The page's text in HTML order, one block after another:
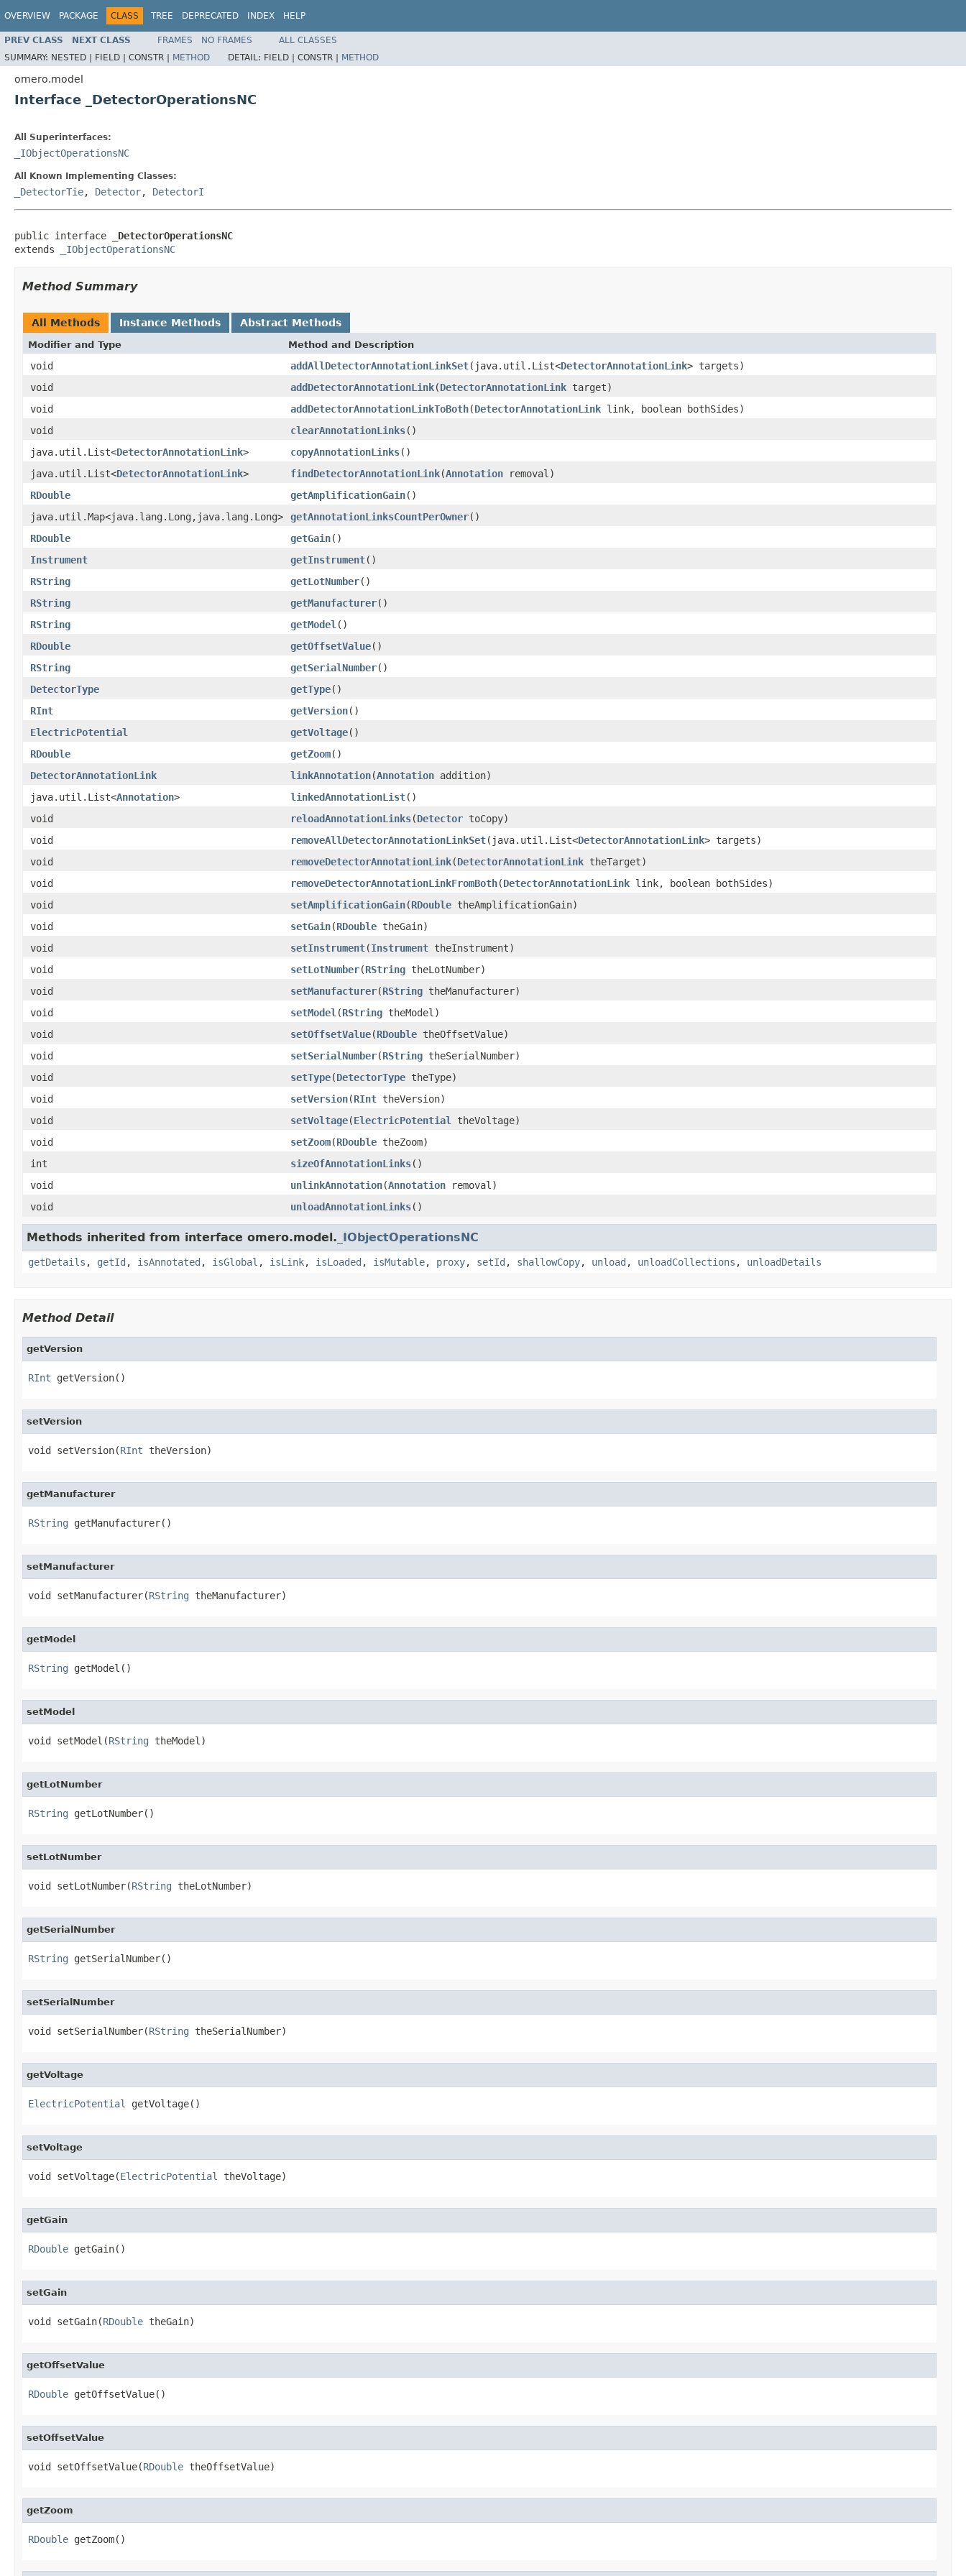
OVERVIEW PACKAGE CLASS TREE DEPRECATED INDEX HELP
PREV CLASS NEXT CLASS FRAMES NO FRAMES
ALL CLASSES
SUMMARY: NESTED | FIELD | CONSTR | METHOD DETAIL: FIELD | CONSTR | METHOD
omero.model
Interface _DetectorOperationsNC
All Superinterfaces:
_IObjectOperationsNC
All Known Implementing Classes:
_DetectorTie, Detector, DetectorI
public interface
_DetectorOperationsNC
extends
_IObjectOperationsNC
Method Summary
All Methods Instance Methods Abstract Methods
Modifier and Type Method and Description
void addAllDetectorAnnotationLinkSet(java.util.List<DetectorAnnotationLink> targets)
void
addDetectorAnnotationLink(DetectorAnnotationLink target)
void
addDetectorAnnotationLinkToBoth(DetectorAnnotationLink link, boolean bothSides)
void
clearAnnotationLinks()
java.util.List<DetectorAnnotationLink> copyAnnotationLinks()
java.util.List<DetectorAnnotationLink> findDetectorAnnotationLink(Annotation removal)
RDouble
getAmplificationGain()
java.util.Map<java.lang.Long,java.lang.Long>
getAnnotationLinksCountPerOwner()
RDouble
getGain()
Instrument
getInstrument()
RString
getLotNumber()
RString
getManufacturer()
RString
getModel ()
RDouble
getOffsetValue()
RString
getSerialNumber()
DetectorType
getType()
RInt
getVersion()
ElectricPotential
getVoltage()
RDouble
getZoom()
DetectorAnnotationLink
linkAnnotation(Annotation addition)
java.util.List<Annotation> linkedAnnotationList()
void
reloadAnnotationLinks(Detector toCopy)
void
removeAllDetectorAnnotationLinkSet(java.util.List<DetectorAnnotationLink> targets)
void
removeDetectorAnnotationLink(DetectorAnnotationLink theTarget)
void
removeDetectorAnnotationLinkFromBoth(DetectorAnnotationLink link, boolean bothSides)
void
setAmplificationGain(RDouble theAmplificationGain)
void
setGain(RDouble theGain)
void
setInstrument(Instrument theInstrument)
void
setLotNumber(RString theLotNumber)
void
setManufacturer(RString theManufacturer)
void
setModel (RString theModel)
void
setOffsetValue(RDouble theOffsetValue)
void
setSerialNumber(RString theSerialNumber)
void
setType(DetectorType theType)
void
setVersion(RInt theVersion)
void
setVoltage(ElectricPotential
theVoltage)
void
setZoom(RDouble theZoom)
int
sizeOfAnnotationLinks()
void
unlinkAnnotation(Annotation removal)
void
unloadAnnotationLinks()
Methods inherited from interface omero.model. _IObjectOperationsNC
getDetails , getId , isAnnotated , isGlobal , isLink, isLoaded , isMutable, proxy, setId , shallowCopy, unload , unloadCollections , unloadDetails
Method Detail
getVersion
RInt getVersion()
setVersion
void setVersion(RInt theVersion)
getManufacturer
RString getManufacturer()
setManufacturer
void setManufacturer(RString theManufacturer)
getModel
RString getModel()
setModel
void setModel(RString theModel)
getLotNumber
RString getLotNumber()
setLotNumber
void setLotNumber(RString theLotNumber)
getSerialNumber
RString getSerialNumber()
setSerialNumber
void setSerialNumber(RString theSerialNumber)
getVoltage
ElectricPotential getVoltage()
setVoltage
void setVoltage(ElectricPotential theVoltage)
getGain
RDouble getGain()
setGain
void setGain(RDouble theGain)
getOffsetValue
RDouble getOffsetValue()
setOffsetValue
void setOffsetValue(RDouble theOffsetValue)
getZoom
RDouble getZoom()